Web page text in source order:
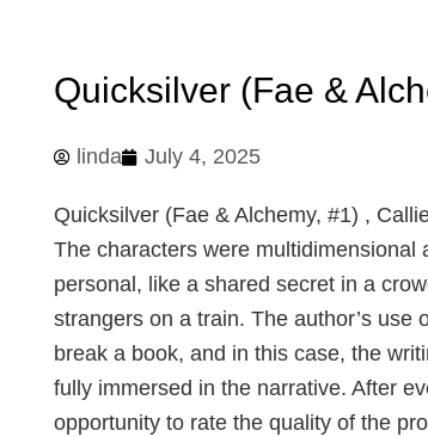
Quicksilver (Fae &
linda July 4, 2025
Quicksilver (Fae & Alchemy, #1) ,
The characters were
personal, like a shared secret in a
strangers on a train. The author’s
break a book, and in this case, the
fully immersed in the narrative. After
opportunity to rate the quality of the